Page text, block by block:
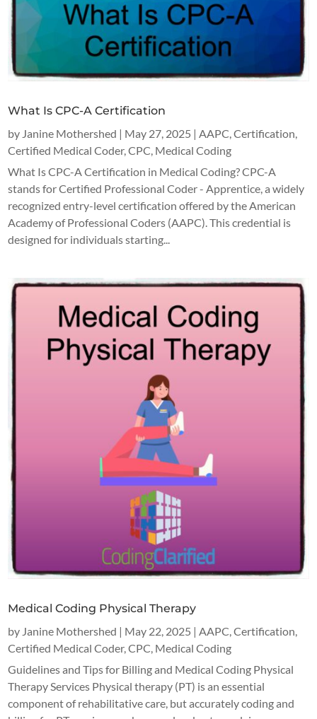
What Is CPC-A Certification
by Janine Mothershed | May 27, 2025 |AAPC,Certification,
Certified Medical Coder,CPC, Medical Coding
What Is CPC-A Certification in Medical Coding? CPC-A
stands for Certified Professional Coder - Apprentice, a widely
recognized entry-level certification offered by the American
Academy of Professional Coders (AAPC). This credential is
designed for individuals starting...
Medical Coding Physical Therapy
by Janine Mothershed | May 22, 2025 |AAPC,Certification,
Certified Medical Coder,CPC, Medical Coding
Guidelines and Tips for Billing and Medical Coding Physical
Therapy Services Physical therapy (PT) is an essential
component of rehabilitative care, but accurately coding and